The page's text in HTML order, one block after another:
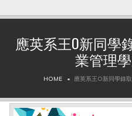
應英系王O新同學
業管理
HOME 應英系王O新同學錄